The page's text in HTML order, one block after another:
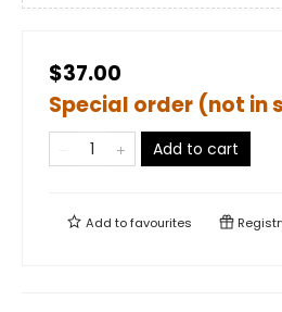
$37.00
Special order (not in
Add to cart
Add tofavourites